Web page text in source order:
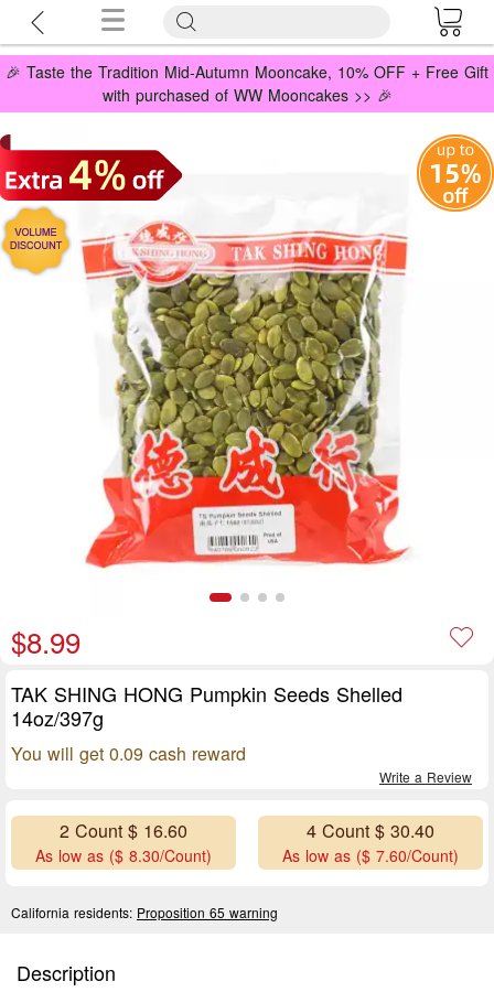
🎉 Taste the Tradition Mid-Autumn Mooncake, 10% OFF + Free Gift
with purchased of WW Mooncakes >> 🎉
$8.99
TAK SHING HONG Pumpkin Seeds Shelled
14oz/397g
You will get 0.09 cash reward
Write a Review
2 Count $ 16.60
As low as ($ 8.30/Count)
4 Count $ 30.40
As low as ($ 7.60/Count)
California residents: Proposition 65 warning
Description